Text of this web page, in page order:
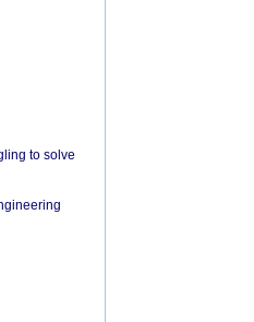
to solve